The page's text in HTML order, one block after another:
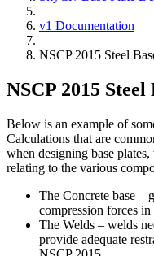
v1 Documentation
NSCP 2015 Steel
NSCP 2015 Steel
Below is an example of
Calculations that are
when designing base
relating to the various
The Concrete base –
compression forces
The Welds – welds
provide adequate